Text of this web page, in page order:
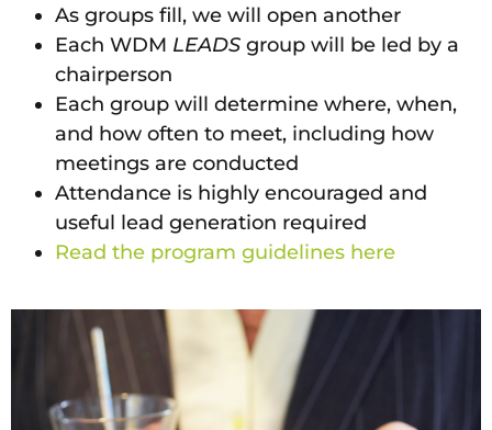
As groups fill, we will open another
Each WDM LEADS group will be led by a
chairperson
Each group will determine where, when,
and how often to meet, including how
meetings are conducted
Attendance is highly encouraged and
useful lead generation required
Read the program guidelines here